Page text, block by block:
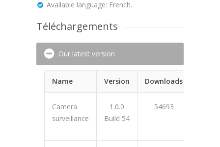
Available language: French.
Téléchargements
Our latest version
Name Version Downloads
Camera
surveillance
1.0.0
Build 54
54693